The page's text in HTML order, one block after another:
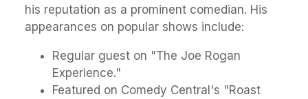
his reputation as a prominent comedian. His
appearances on popular shows include:
Regular guest on "The Joe Rogan
Experience."
Featured on Comedy Central's "Roast